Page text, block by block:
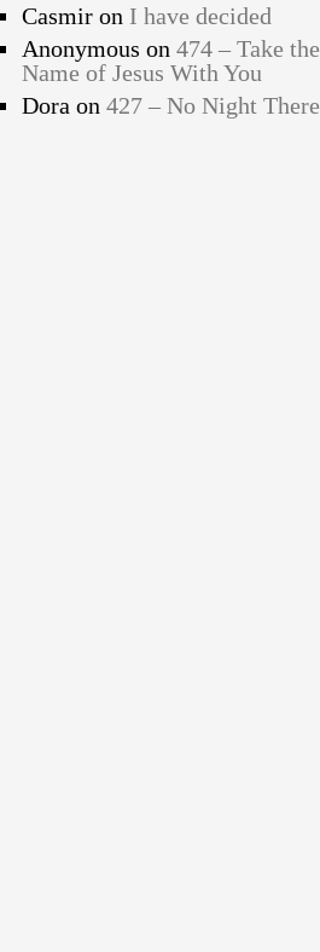
Casmiron I have decided
Anonymous on 474 – Take the
Name of Jesus With You
Dora on 427 – No Night There